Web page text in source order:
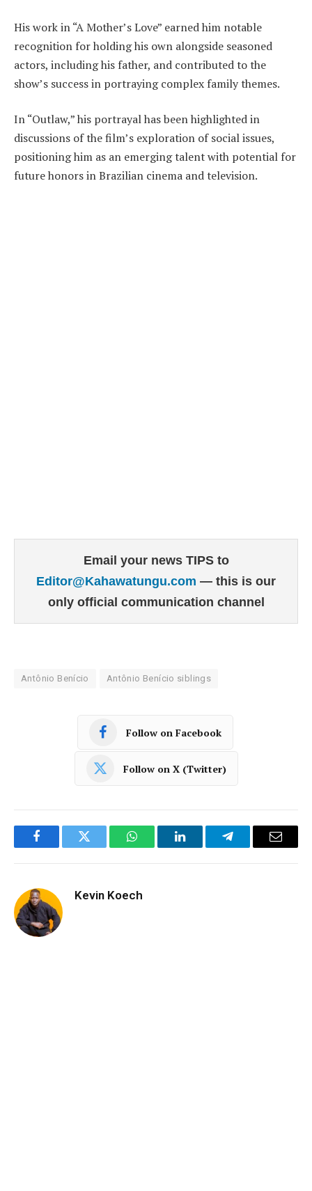
His work in “A Mother’s Love” earned him notable
recognition for holding his own alongside seasoned
actors, including his father, and contributed to the
show’s success in portraying complex family themes.
In “Outlaw,” his portrayal has been highlighted in
discussions of the film’s exploration of social issues,
positioning him as an emerging talent with potential for
future honors in Brazilian cinema and television.
Email your news TIPS to
Editor@Kahawatungu.com — this is our
only official communication channel
Antônio Benício Antônio Benício siblings
Follow on Facebook
Follow on X (Twitter)
FacebookTwitter WhatsAppLinkedInTelegramEmail
Kevin Koech